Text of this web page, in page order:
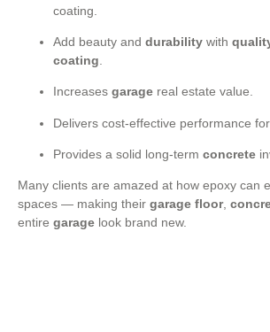
coating.
Add beauty and durability with
coating
Increases garage real estate value.
Delivers cost-effective performance
Provides a solid long-term concrete
Many clients are amazed at how epoxy can
spaces — making their garage floor,
entire garage look brand new.